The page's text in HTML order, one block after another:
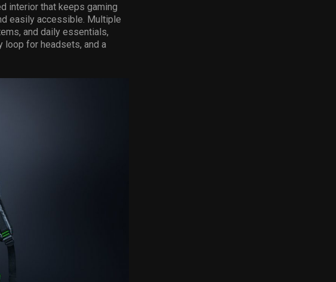
interior that keeps gaming
easily accessible. Multiple
and daily essentials,
for headsets, and a